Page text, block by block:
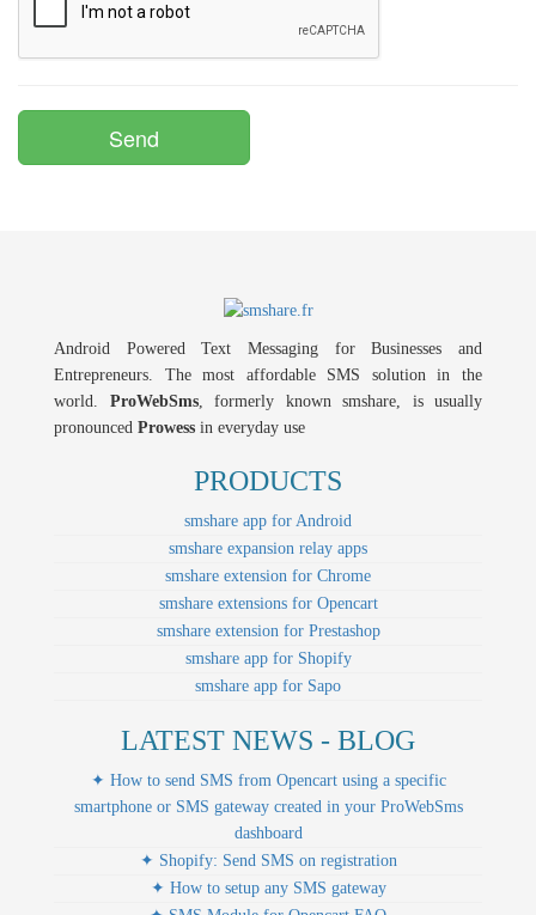
Android Powered Text Messaging for Businesses and
Entrepreneurs. The most affordable SMS solution in the
world. ProWebSms, formerly known smshare, is usually
pronounced Prowess in everyday use
PRODUCTS
smshare app for Android
smshare expansion relay apps
smshare extension for Chrome
smshare extensions for Opencart
smshare extension for Prestashop
smshare app for Shopify
smshare app for Sapo
LATEST NEWS - BLOG
✦ How to send SMS from Opencart using a specific
smartphone or SMS gateway created in your ProWebSms
dashboard
✦ Shopify: Send SMS on registration
✦ How to setup any SMS gateway